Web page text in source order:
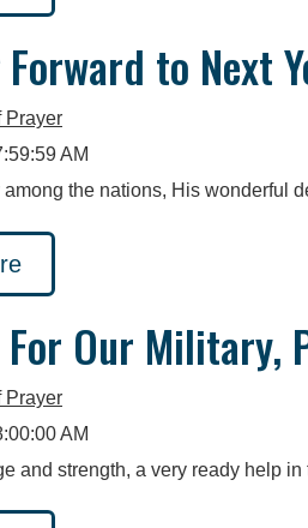
to Next
Prayer
AM
the nations, His wonderful
Our Military,
Prayer
AM
and strength, a very ready help